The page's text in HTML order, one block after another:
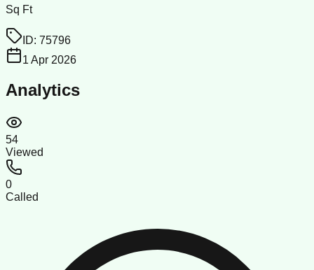
Sq Ft
ID: 75796
1 Apr 2026
Analytics
54
Viewed
0
Called